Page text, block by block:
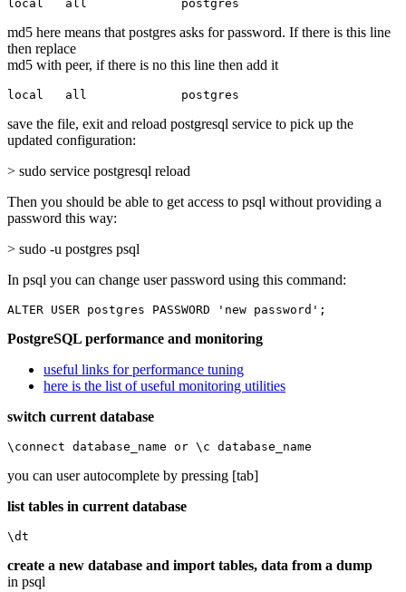
local   all             postgres
md5 here means that postgres asks for password. If there is this line
then replace
md5 with peer, if there is no this line then add it
local   all             postgres
save the file, exit and reload postgresql service to pick up the
updated configuration:
> sudo service postgresql reload
Then you should be able to get access to psql without providing a
password this way:
> sudo -u postgres psql
In psql you can change user password using this command:
ALTER USER postgres PASSWORD 'new password';
PostgreSQL performance and monitoring
useful links for performance tuning
here is the list of useful monitoring utilities
switch current database
\connect database_name or \c database_name
you can user autocomplete by pressing [tab]
list tables in current database
\dt
create a new database and import tables, data from a dump
in psql